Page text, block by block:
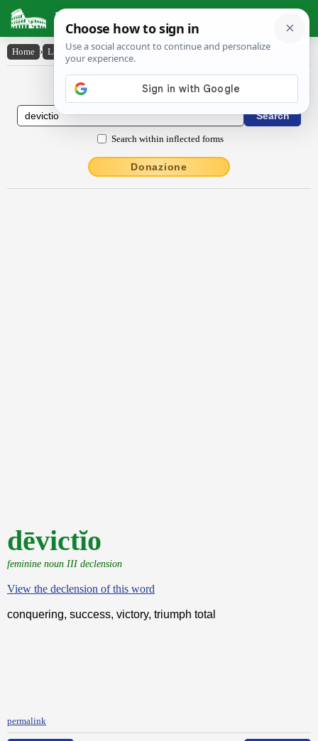
Latin Dictionary
Home › Latin-English › dēvictĭo
Latin to English Dictionary
Search within inflected forms
Donazione
dēvictĭo
feminine noun III declension
View the declension of this word
conquering, success, victory, triumph total
permalink